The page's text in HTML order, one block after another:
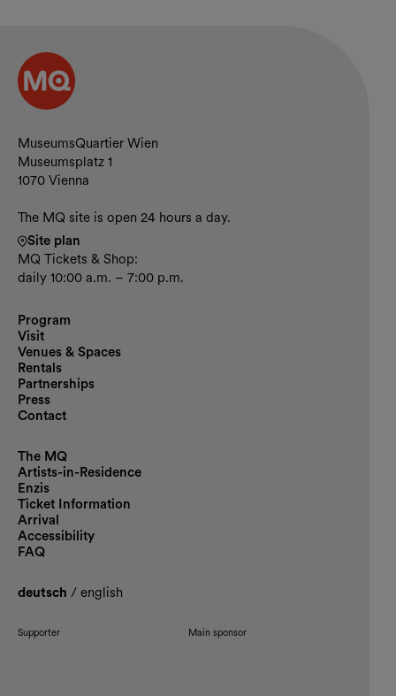
Contact and opening hours
MuseumsQuartier Wien
Museumsplatz 1
1070 Vienna
The MQ site is open 24 hours a day.
Site plan
MQ Tickets & Shop:
daily 10:00 a.m. – 7:00 p.m.
Program
Visit
Venues & Spaces
Rentals
Partnerships
Press
Contact
The MQ
Artists-in-Residence
Enzis
Ticket Information
Arrival
Accessibility
FAQ
deutsch / english
Supporter Main sponsor